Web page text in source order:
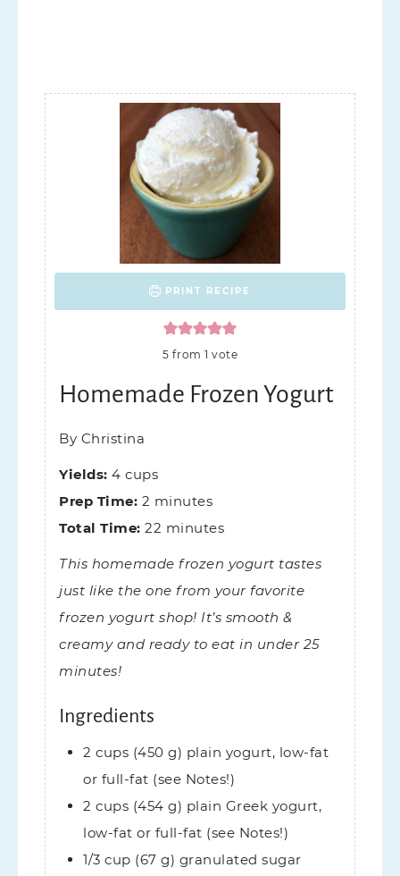
PRINT RECIPE
5 from 1 vote
Homemade Frozen Yogurt
By Christina
Yields: 4 cups
Prep Time: 2 minutes
Total Time: 22 minutes
This homemade frozen yogurt tastes
just like the one from your favorite
frozen yogurt shop! It’s smooth &
creamy and ready to eat in under 25
minutes!
Ingredients
2 cups (450 g) plain yogurt, low-fat
or full-fat (see Notes!)
2 cups (454 g) plain Greek yogurt,
low-fat or full-fat (see Notes!)
1/3 cup (67 g) granulated sugar